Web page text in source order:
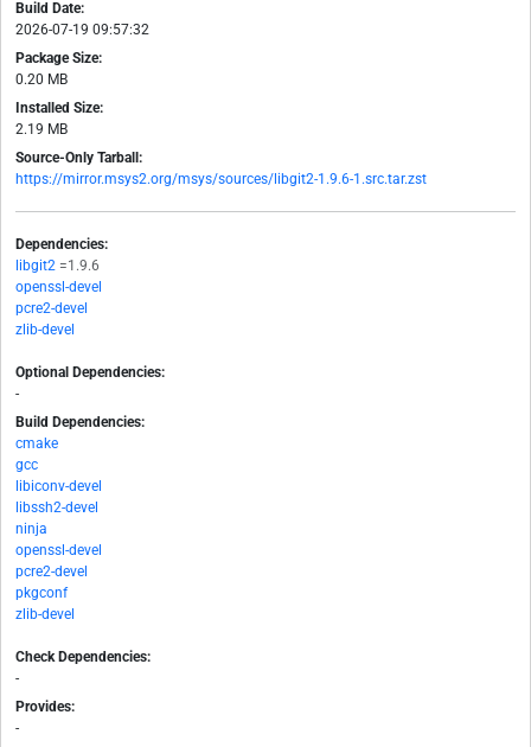
Build Date:
2026-07-19 09:57:32
Package Size:
0.20 MB
Installed Size:
2.19 MB
Source-Only Tarball:
https://mirror.msys2.org/msys/sources/libgit2-1.9.6-1.src.tar.zst
Dependencies:
libgit2 =1.9.6
openssl-devel
pcre2-devel
zlib-devel
Optional Dependencies:
-
Build Dependencies:
cmake
gcc
libiconv-devel
libssh2-devel
ninja
openssl-devel
pcre2-devel
pkgconf
zlib-devel
Check Dependencies:
-
Provides:
-